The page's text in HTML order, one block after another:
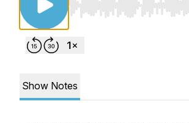
Use Left/Right to seek,
Show Notes